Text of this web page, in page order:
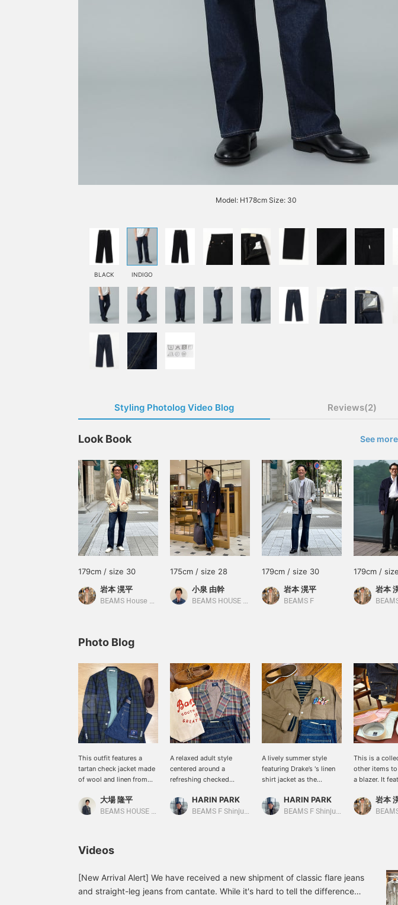
Model: H178cm Size: 30
BLACK INDIGO
Styling Photolog Video Blog Reviews(2)
Look Book See
179cm / size 30
岩本 滉平
BEAMS House Men Kobe
175cm / size 28
小泉 由幹
BEAMS HOUSE Nagoya
179cm / size 30
岩本 滉平
BEAMS F
179cm /
岩本
Photo Blog
This outfit features a
tartan check jacket made
of wool and linen from
combination of bargain
sale items. The colors are
in almost any season. I
cantate jeans because
their flared silhouette
makes your legs look
大場 隆平
BEAMS HOUSE Nagoya
A relaxed adult style
centered around a
refreshing checked
BEAMS F > Special order
jacket features an Indian
and comfortable feel,
creating a spring/summer
feel. The inner layers are
HARIN PARK
BEAMS F Shinjuku
A lively summer style
featuring Drake’s 's linen
shirt jacket as the
with striped T-shirts or
denim, we created a
elegant outfit like a jacket
while wearing a shirt
jacket. It adds a subtle
HARIN PARK
BEAMS F Shinjuku
This is a
other items
a blazer. It
evoke a岩本
Videos
[New Arrival Alert] We have received a new shipment of classic flare jeans
and straight-leg jeans from cantate. While it's hard to tell the difference